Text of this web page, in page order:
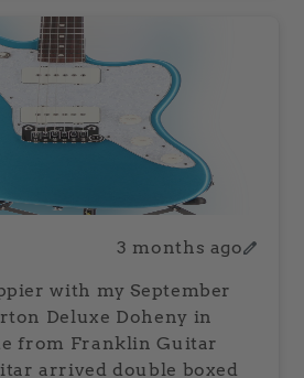
3 months ago
with my September
Deluxe Doheny in
from Franklin Guitar
arrived double boxed